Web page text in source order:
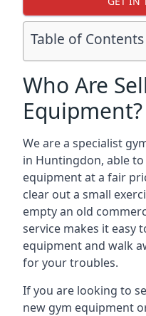
Table of Contents
Who Are
Equipment?
We are a specialist
in Huntingdon, able
equipment at a fair
clear out a small
empty an old
service makes it easy
equipment and walk
for your troubles.
If you are looking to
new gym equipment